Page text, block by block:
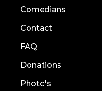
Comedians
Contact
FAQ
Donations
Photo's